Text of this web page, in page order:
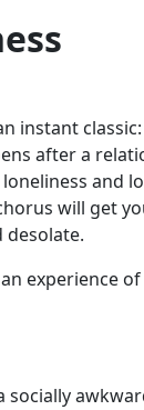
instant classic:
after a
and
will get
desolate.
experience
socially